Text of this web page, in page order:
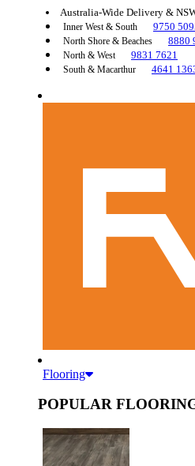
Australia-Wide Delivery &
Inner West & South 9750
North Shore & Beaches 8880
North & West 9831 7621
South & Macarthur 4641
Flooring
POPULAR